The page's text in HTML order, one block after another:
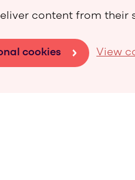
content from their
cookies View